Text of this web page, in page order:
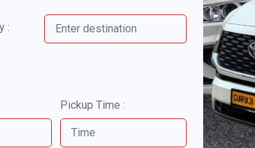
:
Pickup Time :